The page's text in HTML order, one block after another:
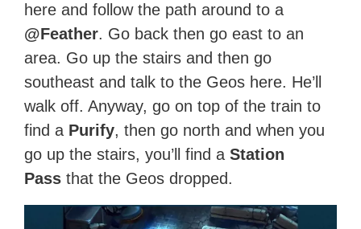
here and follow the path around to a
@Feather. Go back then go east to an
area. Go up the stairs and then go
southeast and talk to the Geos here. He’ll
walk off. Anyway, go on top of the train to
find a Purify, then go north and when you
go up the stairs, you’ll find aStation
Pass that the Geos dropped.